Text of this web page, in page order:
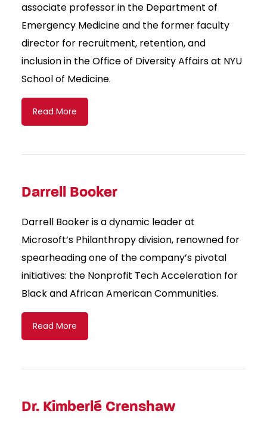
associate professor in the Department of
Emergency Medicine and the former faculty
director for recruitment, retention, and
inclusion in the Office of Diversity Affairs at NYU
School of Medicine.
Read More
Darrell Booker
Darrell Booker is a dynamic leader at
Microsoft’s Philanthropy division, renowned for
spearheading one of the company’s pivotal
initiatives: the Nonprofit Tech Acceleration for
Black and African American Communities.
Read More
Dr. Kimberlé Crenshaw